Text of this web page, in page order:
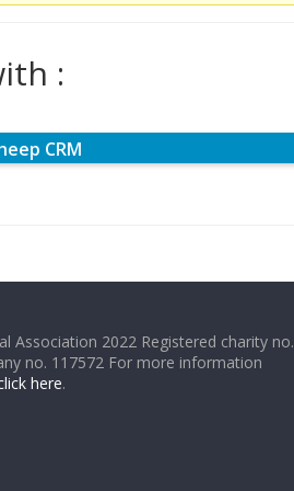
:
CRM
Association 2022 Registered charity no.
no. 117572 For more information
here.